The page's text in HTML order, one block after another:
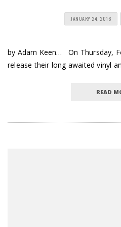
JANUARY 24, 2016
by Adam Keen… On Thursday,
release their long awaited vinyl
READ